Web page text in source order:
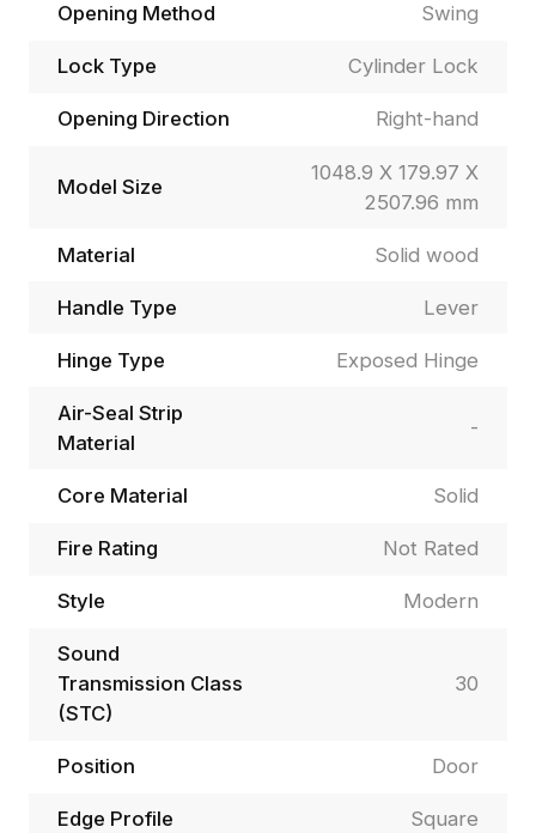
Opening Method Swing
Lock Type Cylinder Lock
Opening Direction Right-hand
Model Size
1048.9 X 179.97 X
2507.96 mm
Material Solid wood
Handle Type Lever
Hinge Type Exposed Hinge
Air-Seal Strip
Material
-
Core Material Solid
Fire Rating Not Rated
Style Modern
Sound
Transmission Class
(STC)
30
Position Door
Edge Profile Square